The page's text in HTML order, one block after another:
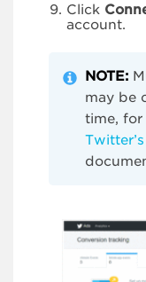
Click
account.
NOTE:
may be
time,